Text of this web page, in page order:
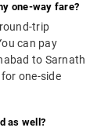
one-way fare?
trip
can pay
to Sarnath
one-side
as well?